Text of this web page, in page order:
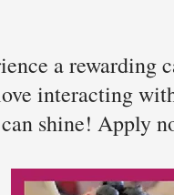
a
interacting
can shine! Apply